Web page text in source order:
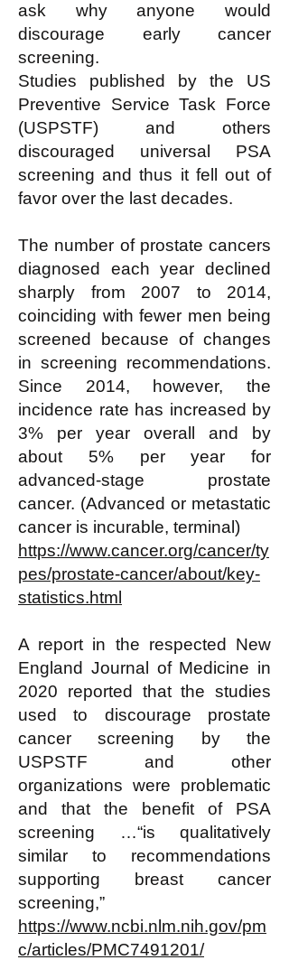
ask why anyone would
discourage early cancer
screening.
Studies published by the US
Preventive Service Task Force
(USPSTF) and others
discouraged universal PSA
screening and thus it fell out of
favor over the last decades.
The number of prostate cancers
diagnosed each year declined
sharply from 2007 to 2014,
coinciding with fewer men being
screened because of changes
in screening recommendations.
Since 2014, however, the
incidence rate has increased by
3% per year overall and by
about 5% per year for
advanced-stage prostate
cancer. (Advanced or metastatic
cancer is incurable, terminal)
https://www.cancer.org/cancer/ty
pes/prostate-cancer/about/key-
statistics.html
A report in the respected New
England Journal of Medicine in
2020 reported that the studies
used to discourage prostate
cancer screening by the
USPSTF and other
organizations were problematic
and that the benefit of PSA
screening …“is qualitatively
similar to recommendations
supporting breast cancer
screening,”
https://www.ncbi.nlm.nih.gov/pm
c/articles/PMC7491201/